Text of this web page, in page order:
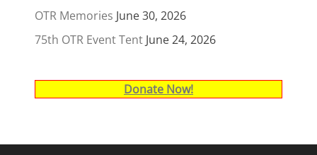
OTR Memories June 30, 2026
75th OTR Event Tent June 24, 2026
Donate Now!